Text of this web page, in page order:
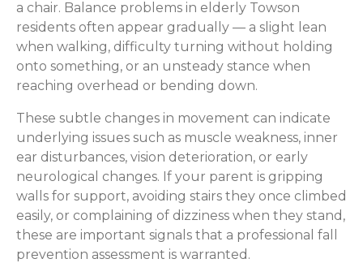
a chair. Balance problems in elderly Towson
residents often appear gradually — a slight lean
when walking, difficulty turning without holding
onto something, or an unsteady stance when
reaching overhead or bending down.
These subtle changes in movement can indicate
underlying issues such as muscle weakness, inner
ear disturbances, vision deterioration, or early
neurological changes. If your parent is gripping
walls for support, avoiding stairs they once climbed
easily, or complaining of dizziness when they stand,
these are important signals that a professional fall
prevention assessment is warranted.